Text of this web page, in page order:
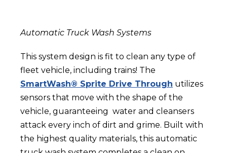
Automatic Truck Wash Systems
This system design is fit to clean any type of
fleet vehicle, including trains! The
SmartWash® Sprite Drive Through utilizes
sensors that move with the shape of the
vehicle, guaranteeing water and cleansers
attack every inch of dirt and grime. Built with
the highest quality materials, this automatic